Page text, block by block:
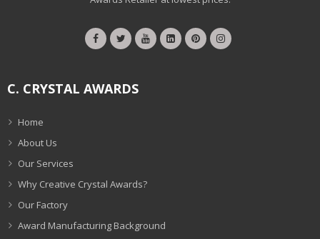
C. CRYSTAL AWARDS
Home
About Us
Our Services
Why Creative Crystal Awards?
Our Factory
Award Manufacturing Background